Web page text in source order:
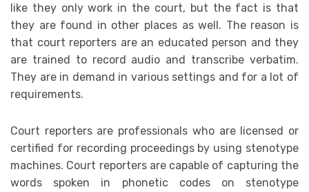
like they only work in the court, but the fact is that
they are found in other places as well. The reason is
that court reporters are an educated person and they
are trained to record audio and transcribe verbatim.
They are in demand in various settings and for a lot of
requirements.
Court reporters are professionals who are licensed or
certified for recording proceedings by using stenotype
machines. Court reporters are capable of capturing the
words spoken in phonetic codes on stenotype